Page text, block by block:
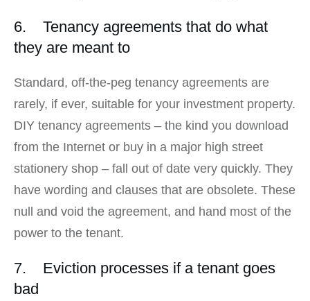
6. Tenancy agreements that do what
they are meant to
Standard, off-the-peg tenancy agreements are
rarely, if ever, suitable for your investment property.
DIY tenancy agreements – the kind you download
from the Internet or buy in a major high street
stationery shop – fall out of date very quickly. They
have wording and clauses that are obsolete. These
null and void the agreement, and hand most of the
power to the tenant.
7. Eviction processes if a tenant goes
bad